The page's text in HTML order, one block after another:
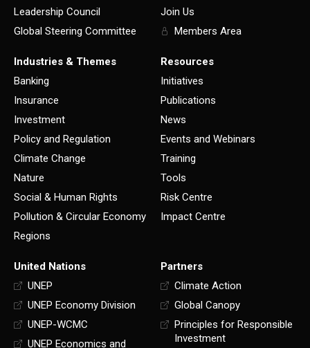
Leadership Council
Global Steering Committee
Join Us
Members Area
Industries & Themes
Banking
Insurance
Investment
Policy and Regulation
Climate Change
Nature
Social & Human Rights
Pollution & Circular Economy
Regions
Resources
Initiatives
Publications
News
Events and Webinars
Training
Tools
Risk Centre
Impact Centre
United Nations
UNEP
UNEP Economy Division
UNEP-WCMC
UNEP Economics and
Partners
Climate Action
Global Canopy
Principles for Responsible
Investment